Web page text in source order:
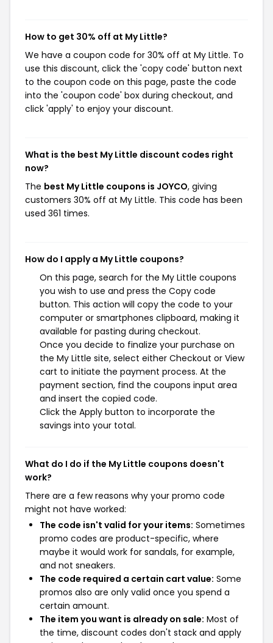
How to get 30% off at My Little?
We have a coupon code for 30% off at My Little. To
use this discount, click the 'copy code' button next
to the coupon code on this page, paste the code
into the 'coupon code' box during checkout, and
click 'apply' to enjoy your discount.
What is the best My Little discount codes right
now?
The best My Little coupons is JOYCO, giving
customers 30% off at My Little. This code has been
used 361 times.
How do I apply a My Little coupons?
On this page, search for the My Little coupons
you wish to use and press the Copy code
button. This action will copy the code to your
computer or smartphones clipboard, making it
available for pasting during checkout.
Once you decide to finalize your purchase on
the My Little site, select either Checkout or View
cart to initiate the payment process. At the
payment section, find the coupons input area
and insert the copied code.
Click the Apply button to incorporate the
savings into your total.
What do I do if the My Little coupons doesn't
work?
There are a few reasons why your promo code
might not have worked:
The code isn't valid for your items: Sometimes
promo codes are product-specific, where
maybe it would work for sandals, for example,
and not sneakers.
The code required a certain cart value: Some
promos also are only valid once you spend a
certain amount.
The item you want is already on sale: Most of
the time, discount codes don't stack and apply